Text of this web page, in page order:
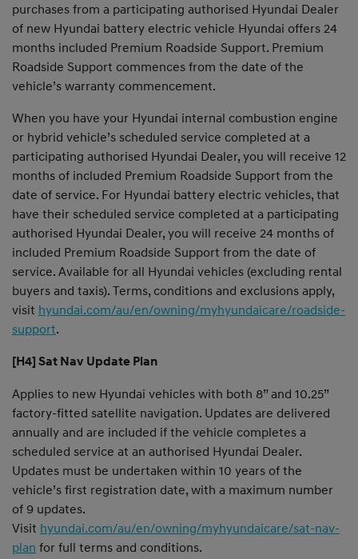
purchases from a participating authorised Hyundai Dealer
of new Hyundai battery electric vehicle Hyundai offers 24
months included Premium Roadside Support. Premium
Roadside Support commences from the date of the
vehicle’s warranty commencement.
When you have your Hyundai internal combustion engine
or hybrid vehicle’s scheduled service completed at a
participating authorised Hyundai Dealer, you will receive 12
months of included Premium Roadside Support from the
date of service. For Hyundai battery electric vehicles, that
have their scheduled service completed at a participating
authorised Hyundai Dealer, you will receive 24 months of
included Premium Roadside Support from the date of
service. Available for all Hyundai vehicles (excluding rental
buyers and taxis). Terms, conditions and exclusions apply,
visit hyundai.com/au/en/owning/myhyundaicare/roadside-
support.
[H4] Sat Nav Update Plan
Applies to new Hyundai vehicles with both 8” and 10.25”
factory-fitted satellite navigation. Updates are delivered
annually and are included if the vehicle completes a
scheduled service at an authorised Hyundai Dealer.
Updates must be undertaken within 10 years of the
vehicle’s first registration date, with a maximum number
of 9 updates.
Visit hyundai.com/au/en/owning/myhyundaicare/sat-nav-
plan for full terms and conditions.